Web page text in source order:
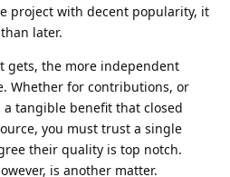
project with decent popularity, it
later.
gets, the more independent
Whether for contributions, or
tangible benefit that closed
you must trust a single
their quality is top notch.
is another matter.